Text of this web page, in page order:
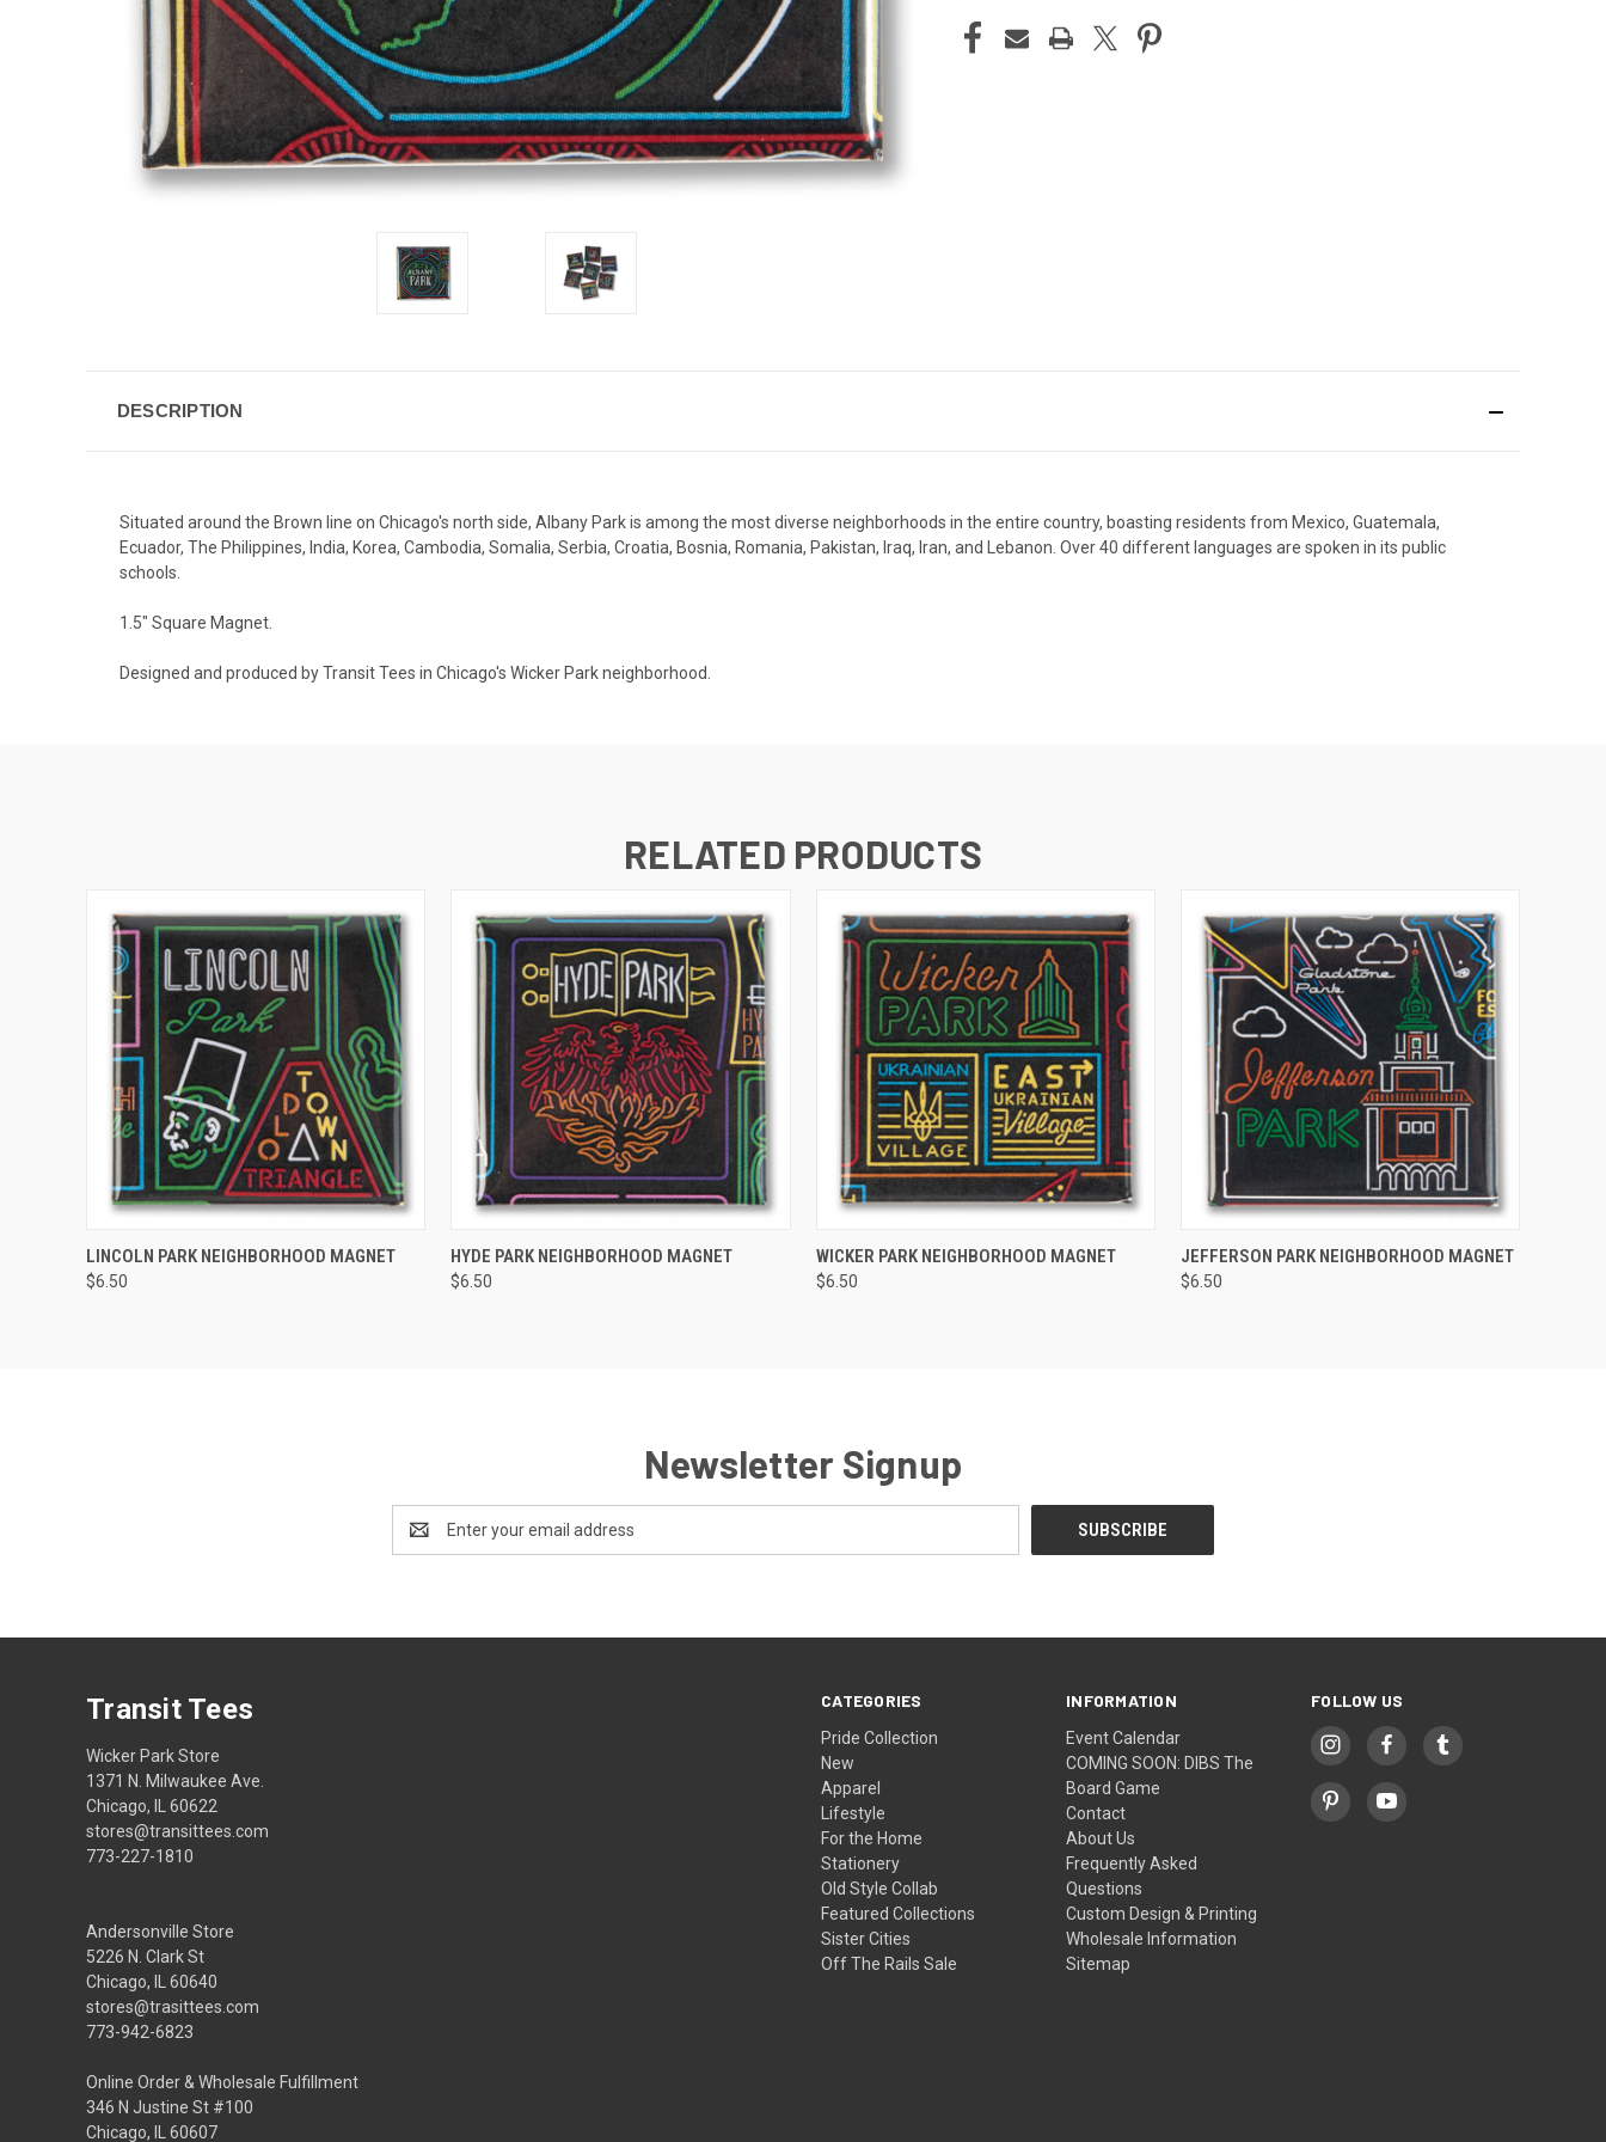
DESCRIPTION
Situated around the Brown line on Chicago's north side, Albany Park is among the most diverse neighborhoods in the entire country, boasting residents from Mexico, Guatemala,
Ecuador, The Philippines, India, Korea, Cambodia, Somalia, Serbia, Croatia, Bosnia, Romania, Pakistan, Iraq, Iran, and Lebanon. Over 40 different languages are spoken in its public
schools.
1.5" Square Magnet.
Designed and produced by Transit Tees in Chicago's Wicker Park neighborhood.
RELATED PRODUCTS
QUICK VIEW ADD TO CART
LINCOLN PARK NEIGHBORHOOD MAGNET
$6.50
QUICK VIEW ADD TO CART
HYDE PARK NEIGHBORHOOD MAGNET
$6.50
QUICK VIEW ADD TO CART
WICKER PARK NEIGHBORHOOD MAGNET
$6.50
QUICK VIEW ADD TO CART
JEFFERSON PARK NEIGHBORHOOD MAGNET
$6.50
Newsletter Signup
Address
CATEGORIES
Pride Collection
New
Apparel
Lifestyle
For the Home
Stationery
Old Style Collab
Featured Collections
Sister Cities
Off The Rails Sale
INFORMATION
Event Calendar
COMING SOON: DIBS The
Board Game
Contact
About Us
Frequently Asked
Questions
Custom Design & Printing
Wholesale Information
Sitemap
FOLLOW US
Transit Tees
Wicker Park Store
1371 N. Milwaukee Ave.
Chicago, IL 60622
stores@transittees.com
773-227-1810
Andersonville Store
5226 N. Clark St
Chicago, IL 60640
stores@trasittees.com
773-942-6823
Online Order & Wholesale Fulfillment
346 N Justine St #100
Chicago, IL 60607